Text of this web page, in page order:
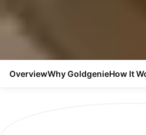
OverviewWhy GoldgenieHow It